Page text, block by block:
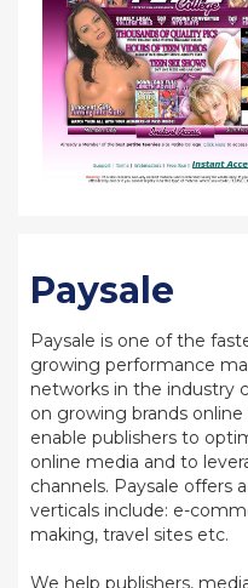
Paysale
Paysale is one of the
growing performance
networks in the industry
on growing brands online
enable publishers to
online media and to
channels. Paysale offers
verticals include: e-
making, travel sites etc.
We help publishers,